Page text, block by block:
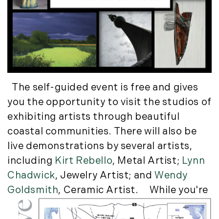
November (5)
December (1)
2021
January (6)
February (6)
March (10)
April (6)
May (2)
June (4)
July (6)
August (6)
September (3)
October (3)
November (8)
Luxury News (36)
Luxury Real Estate (72)
Luxury Rental (4)
Luxury Residential (833)
MA Real Estate (520)
Maine Coast Real Estate (265)
Maine Real Estate (261)
Market Insights (48)
Market Reports (22)
Martha's Vineyard (19)
Massachusetts Real Estate (566)
Mid-Coast (33)
Middlesex County Real Estate (67)
Mount Desert (13)
Natural Resource Investment (5)
The self-guided event is free and gives
you the opportunity to visit the studios of
exhibiting artists through beautiful
coastal communities. There will also be
live demonstrations by several artists,
including Kirt Rebello, Metal Artist; Lynn
Chadwick, Jewelry Artist; andWendy
Goldsmith, Ceramic Artist. While you're